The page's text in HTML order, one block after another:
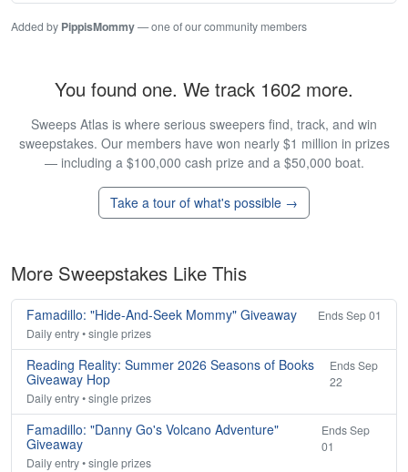
Added by PippisMommy— one of our community members
You found one. We track 1602 more.
Sweeps Atlas is where serious sweepers find, track, and win
sweepstakes. Our members have won nearly $1 million in prizes
— including a $100,000 cash prize and a $50,000 boat.
Take a tour of what's possible →
More Sweepstakes Like This
Famadillo: "Hide-And-Seek Mommy" Giveaway
Ends Sep 01
Daily entry • single prizes
Reading Reality: Summer 2026 Seasons of Books
Giveaway Hop
Ends Sep
22
Daily entry • single prizes
Famadillo: "Danny Go's Volcano Adventure"
Giveaway
Ends Sep
01
Daily entry • single prizes